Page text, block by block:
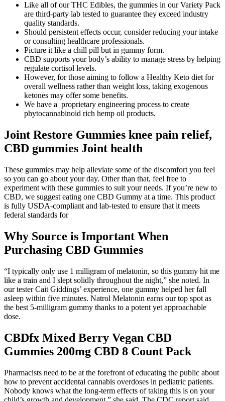
Like all of our THC Edibles, the gummies in our Variety Pack
are third-party lab tested to guarantee they exceed industry
quality standards.
Should persistent effects occur, consider reducing your intake
or consulting healthcare professionals.
Picture it like a chill pill but in gummy form.
CBD supports your body’s ability to manage stress by helping
regulate cortisol levels.
However, for those aiming to follow a Healthy Keto diet for
overall wellness rather than weight loss, taking exogenous
ketones may offer some benefits.
We have a proprietary engineering process to create
phytocannabinoid rich hemp oil products.
Joint Restore Gummies knee pain relief,
CBD gummies Joint health
These gummies may help alleviate some of the discomfort you feel
so you can go about your day. Other than that, feel free to
experiment with these gummies to suit your needs. If you’re new to
CBD, we suggest eating one CBD Gummy at a time. This product
is fully USDA-compliant and lab-tested to ensure that it meets
federal standards for
Why Source is Important When
Purchasing CBD Gummies
“I typically only use 1 milligram of melatonin, so this gummy hit me
like a train and I slept solidly throughout the night,” she noted. In
our tester Cait Giddings’ experience, one gummy helped her fall
asleep within five minutes. Natrol Melatonin earns our top spot as
the best 5-milligram gummy thanks to a potent yet approachable
dose.
CBDfx Mixed Berry Vegan CBD
Gummies 200mg CBD 8 Count Pack
Pharmacists need to be at the forefront of educating the public about
how to prevent accidental cannabis overdoses in pediatric patients.
Nobody knows what the long-term effects of taking this is on your